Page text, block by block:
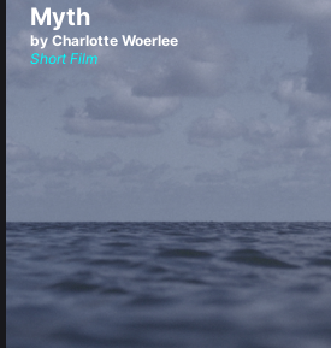
Myth
by Charlotte Woerlee
Short Film